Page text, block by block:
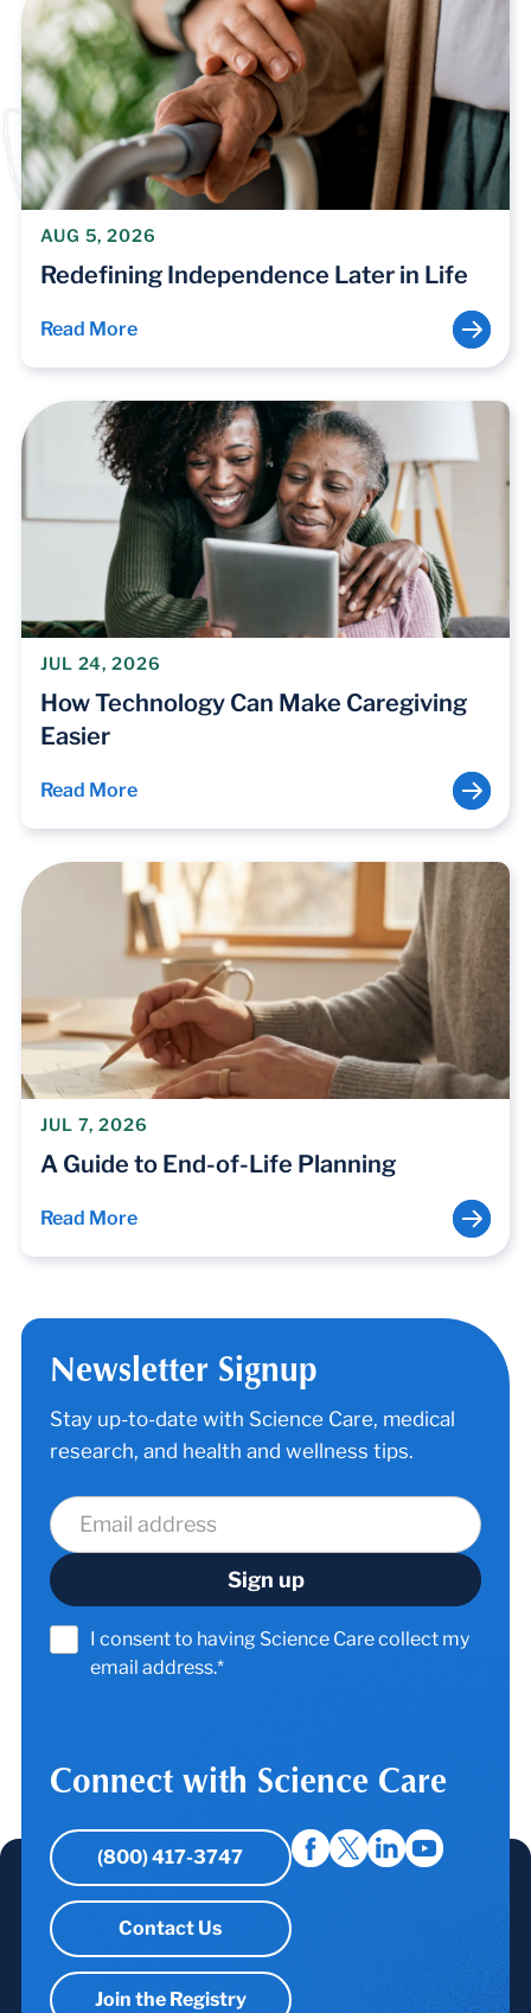
AUG 5, 2026
Redefining Independence Later in Life
Read More
JUL 24, 2026
How Technology Can Make Caregiving
Easier
Read More
JUL 7, 2026
A Guide to End-of-Life Planning
Read More
Newsletter Signup
Stay up-to-date with Science Care, medical
research, and health and wellness tips.
I consent to having Science Care collect my
email address.*
Connect with Science Care
(800) 417-3747
Contact Us
Join the Registry